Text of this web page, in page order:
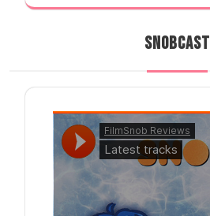
SNOBCAST